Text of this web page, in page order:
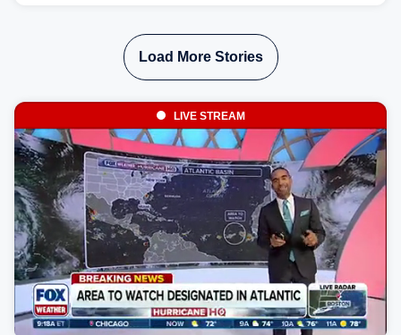
season, with rare fire weather warnings now in effect.
Load More Stories
LIVE STREAM